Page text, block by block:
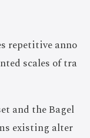
repetitive anno
scales of tra
and the Bagel
existing alter